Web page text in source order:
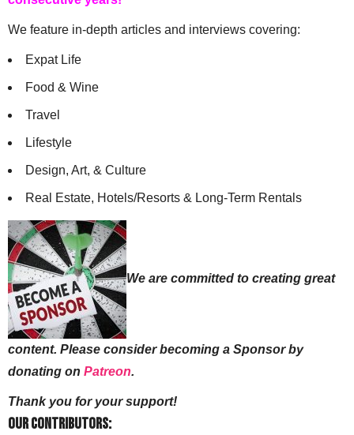
We feature in-depth articles and interviews covering:
Expat Life
Food & Wine
Travel
Lifestyle
Design, Art, & Culture
Real Estate, Hotels/Resorts & Long-Term Rentals
We are committed to creating great
content. Please consider becoming a Sponsor by
donating on Patreon.
Thank you for your support!
Our Contributors: